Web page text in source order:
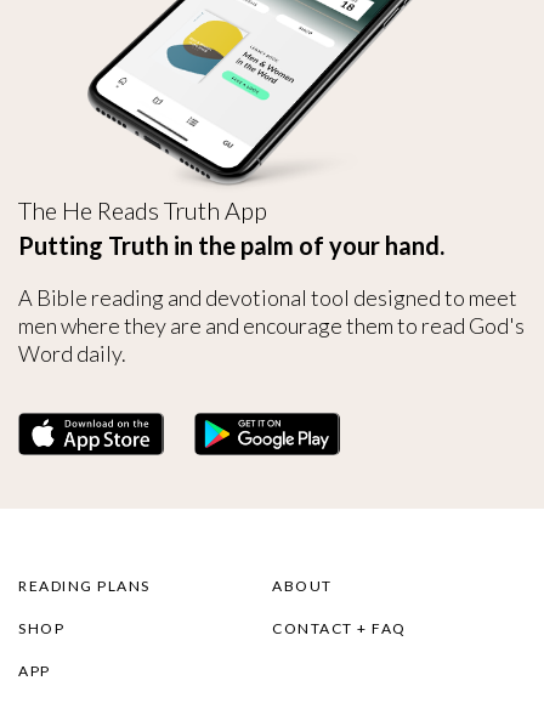
The He Reads Truth App
Putting Truth in the palm of your hand.
A Bible reading and devotional tool designed to meet
men where they are and encourage them to read God's
Word daily.
READING PLANS
SHOP
APP
ABOUT
CONTACT + FAQ